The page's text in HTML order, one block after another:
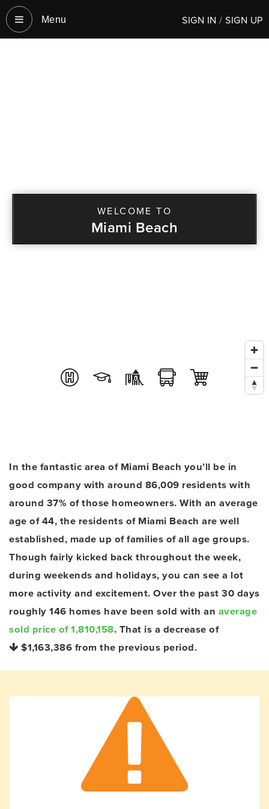
Menu‎ SIGN IN/SIGN UP
WELCOME TO
Miami Beach
In the fantastic area of Miami Beach you’ll be in
good company with around 86,009 residents with
around 37% of those homeowners. With an average
age of 44, the residents of Miami Beach are well
established, made up of families of all age groups.
Though fairly kicked back throughout the week,
during weekends and holidays, you can see a lot
more activity and excitement. Over the past 30 days
roughly 146 homes have been sold with an average
sold price of 1,810,158. That is a decrease of
$1,163,386 from the previous period.